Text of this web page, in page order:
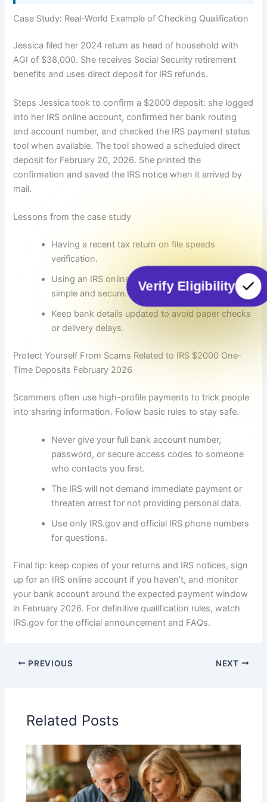
Case Study: Real-World Example of Checking Qualification
Jessica filed her 2024 return as head of household with
AGI of $38,000. She receives Social Security retirement
benefits and uses direct deposit for IRS refunds.
Steps Jessica took to confirm a $2000 deposit: she logged
into her IRS online account, confirmed her bank routing
and account number, and checked the IRS payment status
tool when available. The tool showed a scheduled direct
deposit for February 20, 2026. She printed the
confirmation and saved the IRS notice when it arrived by
mail.
Lessons from the case study
Having a recent tax return on file speeds
verification.
Using an IRS online account makes status checks
simple and secure.
Keep bank details updated to avoid paper checks
or delivery delays.
Protect Yourself From Scams Related to IRS $2000 One-
Time Deposits February 2026
Scammers often use high-profile payments to trick people
into sharing information. Follow basic rules to stay safe.
Never give your full bank account number,
password, or secure access codes to someone
who contacts you first.
The IRS will not demand immediate payment or
threaten arrest for not providing personal data.
Use only IRS.gov and official IRS phone numbers
for questions.
Final tip: keep copies of your returns and IRS notices, sign
up for an IRS online account if you haven’t, and monitor
your bank account around the expected payment window
in February 2026. For definitive qualification rules, watch
IRS.gov for the official announcement and FAQs.
PREVIOUS NEXT
Related Posts
Verify Eligibility